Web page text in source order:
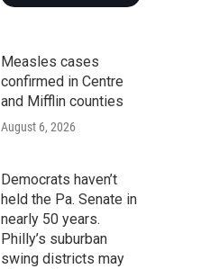
Measles cases
confirmed in Centre
and Mifflin counties
August 6, 2026
Democrats haven’t
held the Pa. Senate in
nearly 50 years.
Philly’s suburban
swing districts may